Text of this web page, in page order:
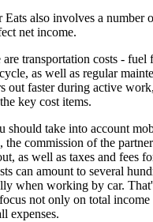
also involves a number
net income.
transportation costs - fuel
as well as regular
out faster during active
key cost items.
should take into account
the commission of the
as well as taxes and fees
can amount to several
when working by car.
not only on total
expenses.